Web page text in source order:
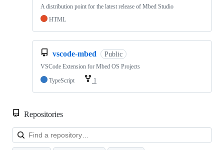
A distribution point for the latest release of Mbed Studio
HTML
vscode-mbed Public
VSCode Extension for Mbed OS Projects
TypeScript
1
Repositories